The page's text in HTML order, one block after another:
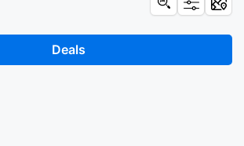
Deals